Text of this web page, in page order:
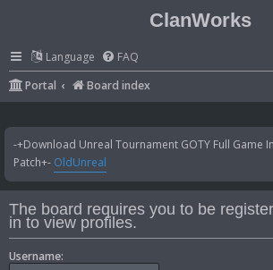
ClanWorks
Language FAQ
Portal
Board index
-+Download Unreal Tournament GOTY Full Game
Patch+- OldUnreal
The board requires you to be
in to view profiles.
Username: